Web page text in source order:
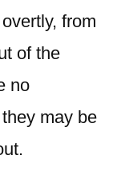
from
of the
no
may be